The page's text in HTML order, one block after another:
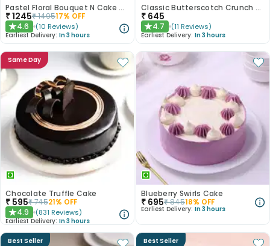
Pastel Floral Bouquet N Cake Combo
₹1245₹149517% OFF
★4.6 (10 Reviews)
Earliest Delivery: In 3 hours
Classic Butterscotch Crunch Cake
₹ 645
★4.7 (11 Reviews)
Earliest Delivery: In 3 hours
Same Day
Chocolate Truffle Cake
₹ 595₹74521% OFF
★4.9 (831 Reviews)
Earliest Delivery: In 3 hours
Blueberry Swirls Cake
₹ 695₹84518% OFF
Earliest Delivery: In 3 hours
Best Seller Best Seller